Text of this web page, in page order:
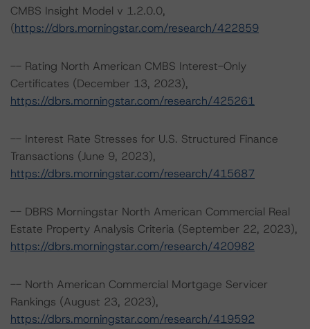
CMBS Insight Model v 1.2.0.0,
(https://dbrs.morningstar.com/research/422859
-- Rating North American CMBS Interest-Only
Certificates (December 13, 2023),
https://dbrs.morningstar.com/research/425261
-- Interest Rate Stresses for U.S. Structured Finance
Transactions (June 9, 2023),
https://dbrs.morningstar.com/research/415687
-- DBRS Morningstar North American Commercial Real
Estate Property Analysis Criteria (September 22, 2023),
https://dbrs.morningstar.com/research/420982
-- North American Commercial Mortgage Servicer
Rankings (August 23, 2023),
https://dbrs.morningstar.com/research/419592